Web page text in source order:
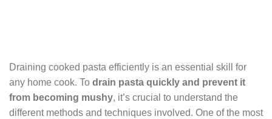
Draining cooked pasta efficiently is an essential skill for
any home cook. To drain pasta quickly and prevent it
from becoming mushy, it’s crucial to understand the
different methods and techniques involved. One of the most